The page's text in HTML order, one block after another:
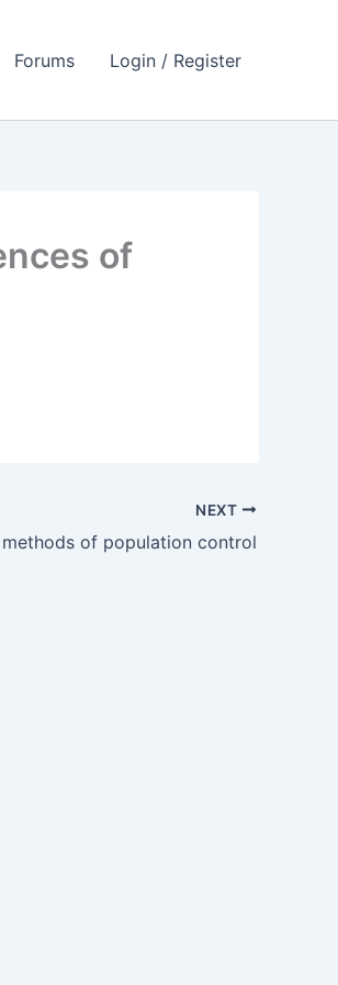
Forums Login / Register
of
NEXT
of population control